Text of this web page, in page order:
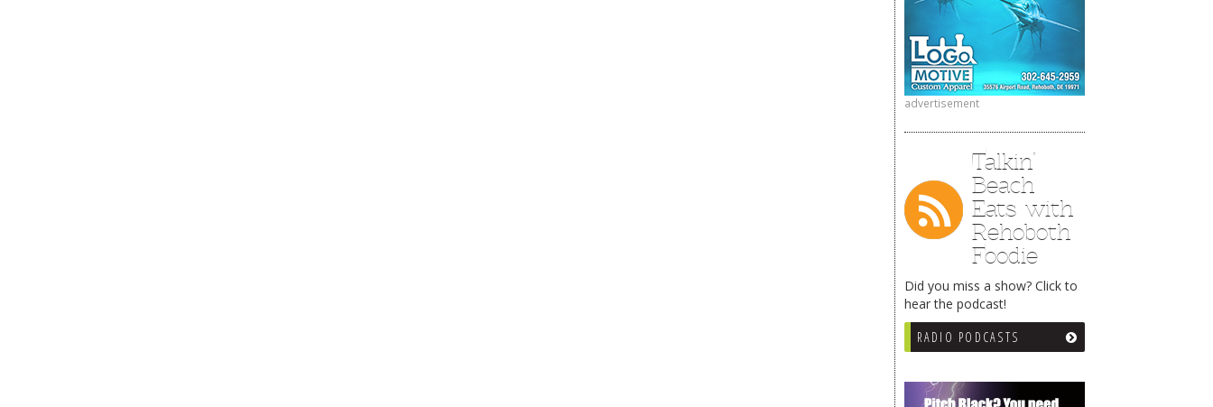
advertisement
Talkin’
Beach
Eats with
Rehoboth
Foodie
Did you miss a show? Click to
hear the podcast!
RADIO PODCASTS